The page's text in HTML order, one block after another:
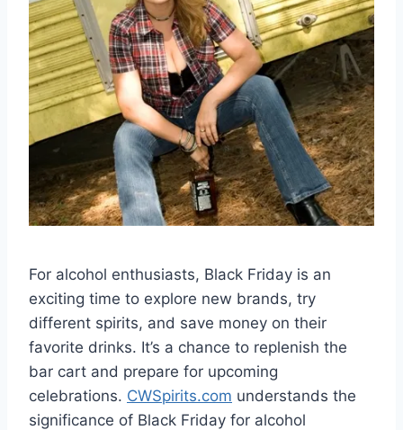
For alcohol enthusiasts, Black Friday is an
exciting time to explore new brands, try
different spirits, and save money on their
favorite drinks. It’s a chance to replenish the
bar cart and prepare for upcoming
celebrations. CWSpirits.com understands the
significance of Black Friday for alcohol